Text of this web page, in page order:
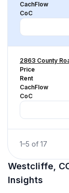
CachFlow
CoC
2863 County
Price
Rent
CachFlow
CoC
1–5 of 17
Westcliffe,
Insights